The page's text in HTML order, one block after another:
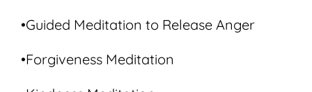
•Guided Meditation to Release Anger
•Forgiveness Meditation